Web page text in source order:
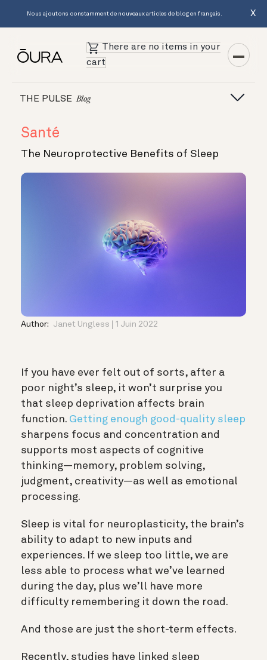
Nous ajoutons constamment de nouveaux articles de blog en français. X
There are no items in your
cart
THE PULSE Blog
Santé
The Neuroprotective Benefits of Sleep
Author: Janet Ungless 1 Juin 2022
If you have ever felt out of sorts, after a
poor night’s sleep, it won’t surprise you
that sleep deprivation affects brain
function. Getting enough good-quality sleep
sharpens focus and concentration and
supports most aspects of cognitive
thinking—memory, problem solving,
judgment, creativity—as well as emotional
processing.
Sleep is vital for neuroplasticity, the brain’s
ability to adapt to new inputs and
experiences. If we sleep too little, we are
less able to process what we’ve learned
during the day, plus we’ll have more
difficulty remembering it down the road.
And those are just the short-term effects.
Recently, studies have linked sleep